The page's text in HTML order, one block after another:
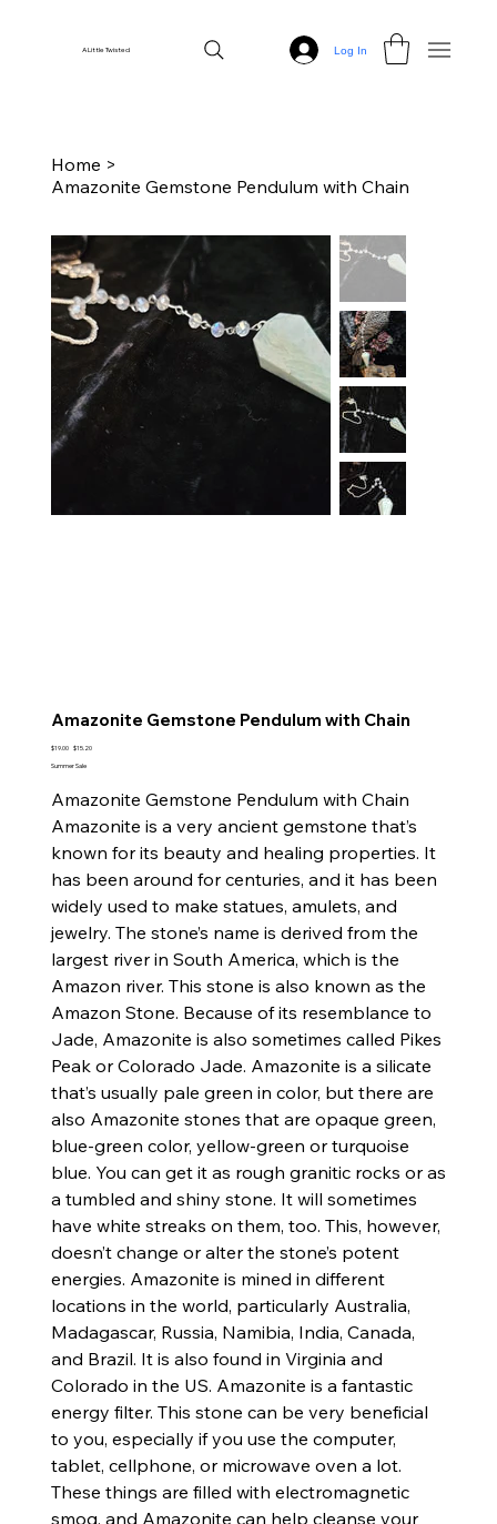
A Little Twisted Log In
Home >
Amazonite Gemstone Pendulum with Chain
Amazonite Gemstone Pendulum with Chain
Original
$19.00 Sale
$15.20
Summer Sale
Amazonite Gemstone Pendulum with Chain
Amazonite is a very ancient gemstone that’s
known for its beauty and healing properties. It
has been around for centuries, and it has been
widely used to make statues, amulets, and
jewelry. The stone’s name is derived from the
largest river in South America, which is the
Amazon river. This stone is also known as the
Amazon Stone. Because of its resemblance to
Jade, Amazonite is also sometimes called Pikes
Peak or Colorado Jade. Amazonite is a silicate
that’s usually pale green in color, but there are
also Amazonite stones that are opaque green,
blue-green color, yellow-green or turquoise
blue. You can get it as rough granitic rocks or as
a tumbled and shiny stone. It will sometimes
have white streaks on them, too. This, however,
doesn’t change or alter the stone’s potent
energies. Amazonite is mined in different
locations in the world, particularly Australia,
Madagascar, Russia, Namibia, India, Canada,
and Brazil. It is also found in Virginia and
Colorado in the US. Amazonite is a fantastic
energy filter. This stone can be very beneficial
to you, especially if you use the computer,
tablet, cellphone, or microwave oven a lot.
These things are filled with electromagnetic
smog, and Amazonite can help cleanse your